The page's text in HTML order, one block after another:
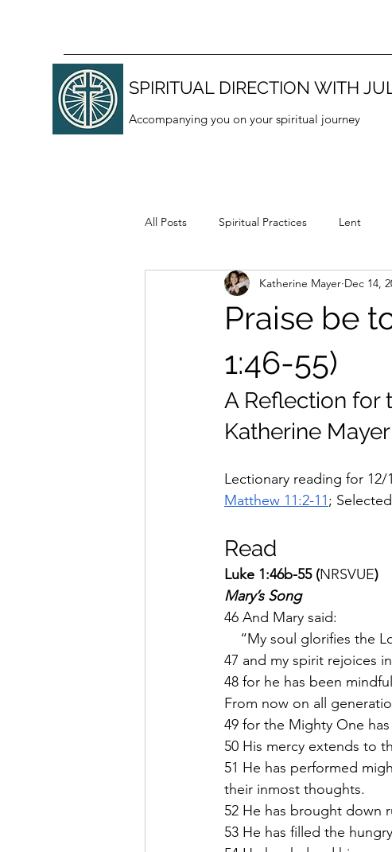
SPIRITUAL DIRECTION WITH
Accompanying you on your spiritual journey
All Posts Spiritual Practices Lent
Thanksgiving Lectio divina
Praise be
1:46-55)
Katherine Mayer Dec 14,
A Reflection for
Katherine Mayer
Lectionary reading for 12/
Matthew 11:2-11;
Read
Luke 1:46b-55 (NRSVUE)
Mary’s Song
46 And Mary said:
“My soul glorifies the
47 and my spirit rejoices
48 for he has been
From now on all
49 for the Mighty One
50 His mercy extends to
51 He has performed
their inmost thoughts.
52 He has brought down
53 He has filled the